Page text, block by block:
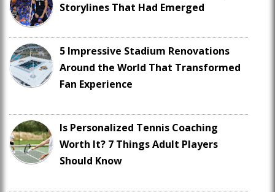
Storylines That Had Emerged
5 Impressive Stadium Renovations
Around the World That Transformed
Fan Experience
Is Personalized Tennis Coaching
Worth It? 7 Things Adult Players
Should Know